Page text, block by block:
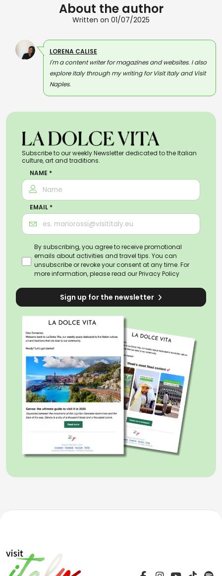
About the author
Written on 01/07/2025
LORENA CALISE
I'm a content writer for magazines and websites. I also
explore Italy through my writing for Visit Italy and Visit
Naples.
Subscribe to our weekly Newsletter dedicated to the Italian
culture, art and traditions.
NAME *
EMAIL *
By subscribing, you agree to receive promotional
emails about activities and travel tips. You can
unsubscribe or revoke your consent at any time. For
more information, please read ourPrivacy Policy
Sign up for the newsletter